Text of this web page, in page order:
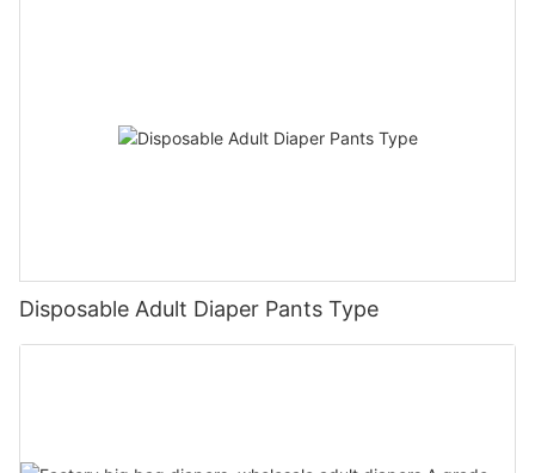
Disposable Adult Diaper Pants Type